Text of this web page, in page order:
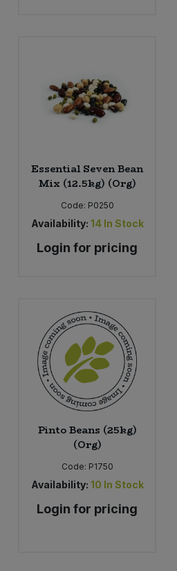
Essential Seven Bean
Mix (12.5kg) (Org)
Code: P0250
Availability: 14 In Stock
Login for pricing
Pinto Beans (25kg)
(Org)
Code: P1750
Availability: 10 In Stock
Login for pricing